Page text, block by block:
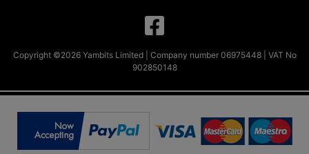
Copyright ©2026 Yambits Limited | Company number 06975448 | VAT No
902850148